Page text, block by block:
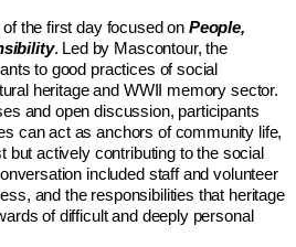
the first day focused on People,
. Led by Mascontour, the
to good practices of social
heritage and WWII memory sector.
and open discussion, participants
can act as anchors of community life,
but actively contributing to the social
included staff and volunteer
and the responsibilities that heritage
of difficult and deeply personal